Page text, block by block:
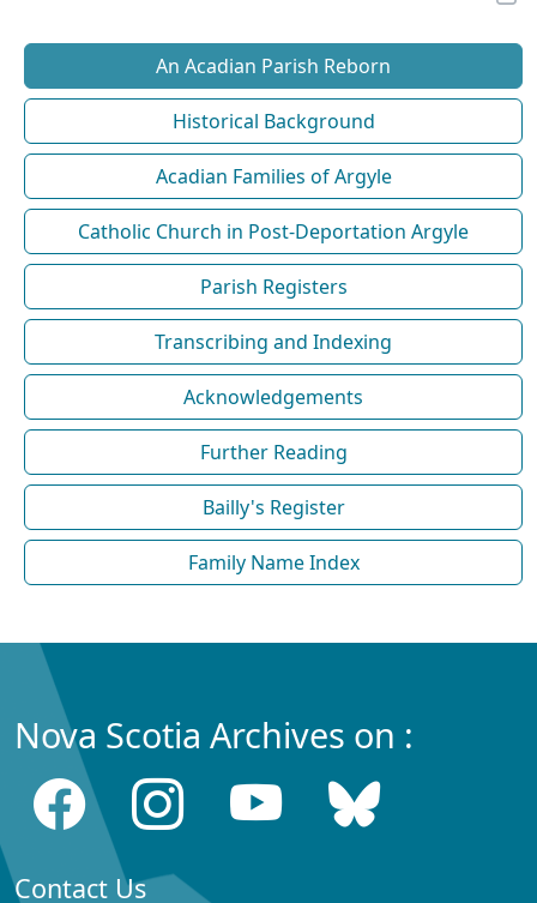
An Acadian Parish Reborn
Historical Background
Acadian Families of Argyle
Catholic Church in Post-Deportation Argyle
Parish Registers
Transcribing and Indexing
Acknowledgements
Further Reading
Bailly's Register
Family Name Index
Nova Scotia Archives on :
Contact Us